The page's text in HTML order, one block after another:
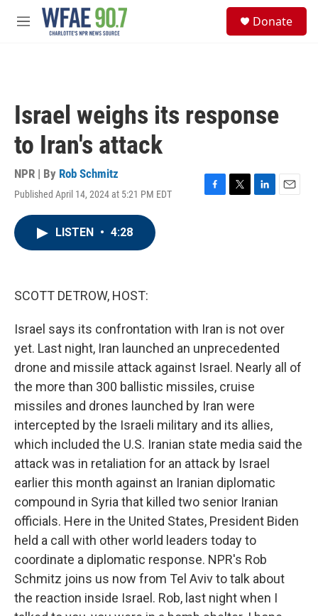
Skip to main content
M
Donate
Israel weighs its response
to Iran's attack
NPR | By Rob Schmitz
Published April 14, 2024 at 5:21 PM EDT
F
T
L
E
LISTEN • 4:28
SCOTT DETROW, HOST:
Israel says its confrontation with Iran is not over
yet. Last night, Iran launched an unprecedented
drone and missile attack against Israel. Nearly all of
the more than 300 ballistic missiles, cruise
missiles and drones launched by Iran were
intercepted by the Israeli military and its allies,
which included the U.S. Iranian state media said the
attack was in retaliation for an attack by Israel
earlier this month against an Iranian diplomatic
compound in Syria that killed two senior Iranian
officials. Here in the United States, President Biden
held a call with other world leaders today to
coordinate a diplomatic response. NPR's Rob
Schmitz joins us now from Tel Aviv to talk about
the reaction inside Israel. Rob, last night when I